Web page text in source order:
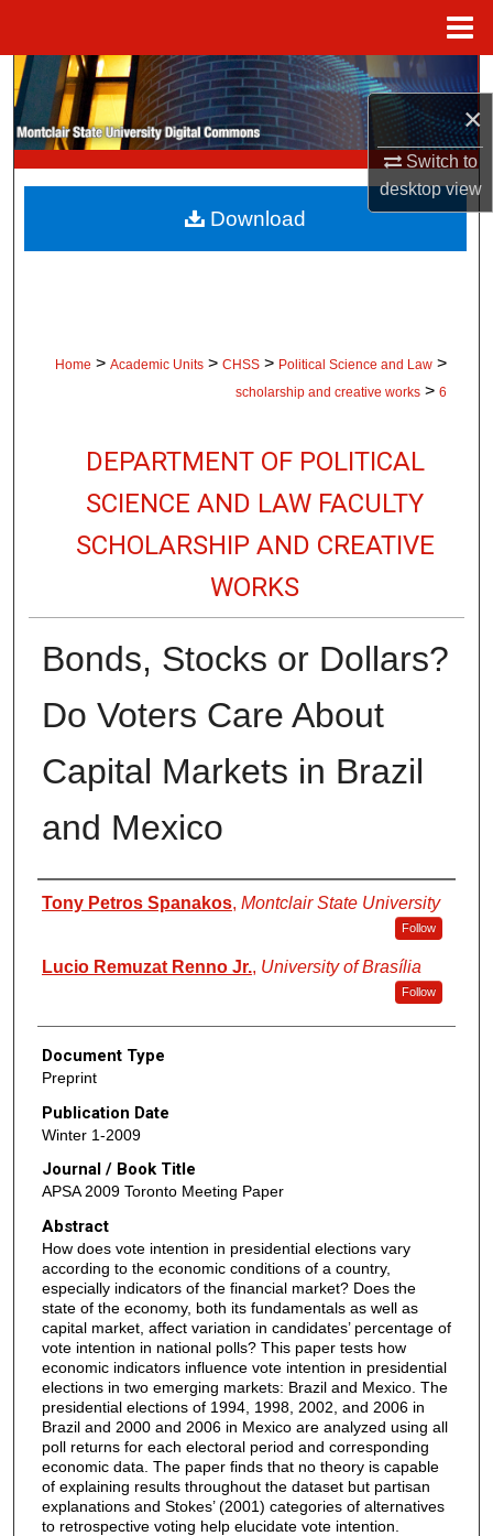
×
Switch to
desktopview
Search
Browse Collections
My Account
About
Home > Academic Units > CHSS > Political Science and Law >
scholarship and creative works > 6
DEPARTMENT OF POLITICAL
SCIENCE AND LAW FACULTY
SCHOLARSHIP AND CREATIVE
WORKS
Bonds, Stocks or Dollars?
Do Voters Care About
Capital Markets in Brazil
and Mexico
Authors
Tony Petros Spanakos, Montclair State University
Follow
Lucio Remuzat Renno Jr., University of Brasília
Follow
Document Type
Preprint
Publication Date
Winter 1-2009
Journal / Book Title
APSA 2009 Toronto Meeting Paper
Abstract
How does vote intention in presidential elections vary
according to the economic conditions of a country,
especially indicators of the financial market? Does the
state of the economy, both its fundamentals as well as
capital market, affect variation in candidates’ percentage of
vote intention in national polls? This paper tests how
economic indicators influence vote intention in presidential
elections in two emerging markets: Brazil and Mexico. The
presidential elections of 1994, 1998, 2002, and 2006 in
Brazil and 2000 and 2006 in Mexico are analyzed using all
poll returns for each electoral period and corresponding
economic data. The paper finds that no theory is capable
of explaining results throughout the dataset but partisan
explanations and Stokes’ (2001) categories of alternatives
to retrospective voting help elucidate vote intention.
Download